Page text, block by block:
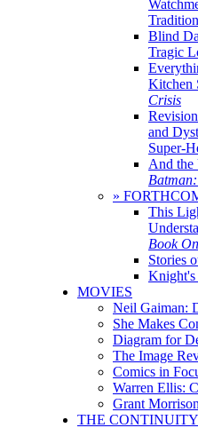
Tradition
Blind
Tragic
Kitchen
Crisis
and
Super-
And the
»
This
Book
Stories
Knight's
MOVIES
Neil Gaiman:
She Makes
Diagram for
The Image
Comics in
Warren Ellis:
Grant
THE CONTINUITY